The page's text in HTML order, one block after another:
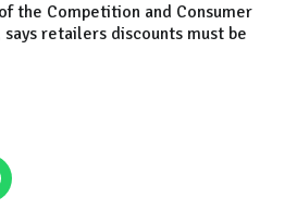
the Competition and Consumer
retailers discounts must be